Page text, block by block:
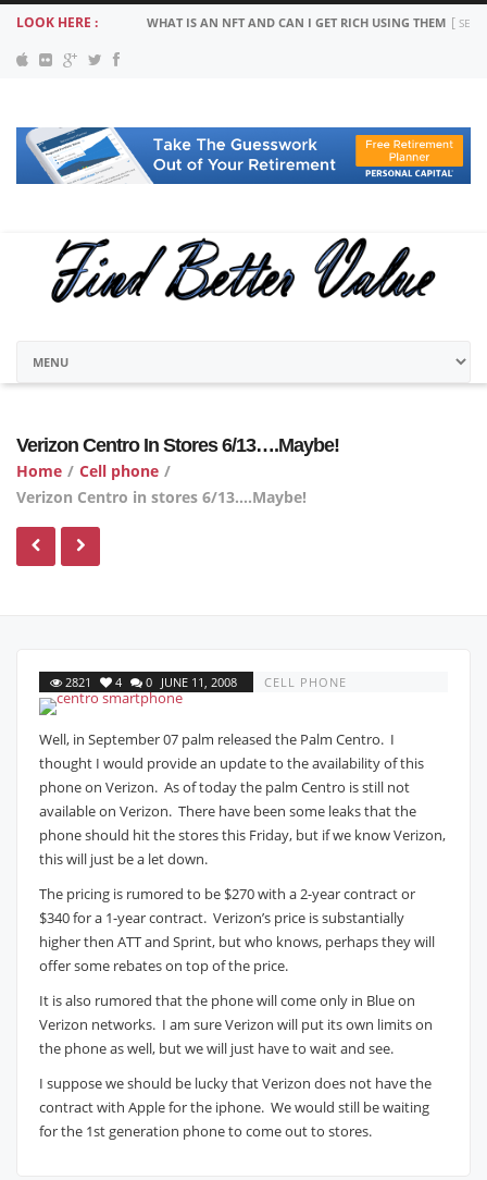
LOOK HERE : WHAT IS AN NFT AND CAN I GET RICH USING THEM
Verizon Centro In Stores 6/13….Maybe!
Home / Cell phone /
Verizon Centro in stores 6/13….Maybe!
2821 4 0 JUNE 11, 2008 CELL PHONE
Well, in September 07 palm released the Palm Centro. I
thought I would provide an update to the availability of this
phone on Verizon. As of today the palm Centro is still not
available on Verizon. There have been some leaks that the
phone should hit the stores this Friday, but if we know Verizon,
this will just be a let down.
The pricing is rumored to be $270 with a 2-year contract or
$340 for a 1-year contract. Verizon’s price is substantially
higher then ATT and Sprint, but who knows, perhaps they will
offer some rebates on top of the price.
It is also rumored that the phone will come only in Blue on
Verizon networks. I am sure Verizon will put its own limits on
the phone as well, but we will just have to wait and see.
I suppose we should be lucky that Verizon does not have the
contract with Apple for the iphone. We would still be waiting
for the 1st generation phone to come out to stores.